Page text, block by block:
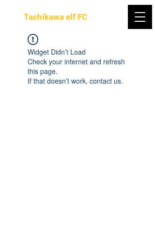
Tachikawa elf FC
Widget Didn’t Load
Check your internet and refresh
this page.
If that doesn’t work, contact us.